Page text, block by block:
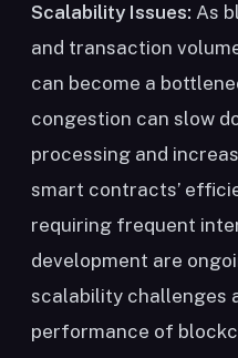
Scalability Issues: As
and transaction
can become a
congestion can slow
processing and
smart contracts’
requiring frequent
development are
scalability challenges
performance of